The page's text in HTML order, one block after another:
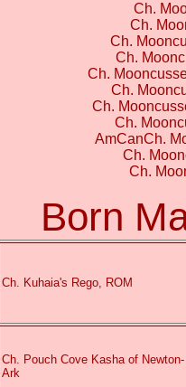
Ch.
Ch.
Ch.
Ch.
Ch.
Ch.
Ch.
Ch.
AmCanCh.
Ch.
Ch.
Born
Ch. Kuhaia's Rego, ROM
Ch. Pouch Cove Kasha of Newton-
Ark